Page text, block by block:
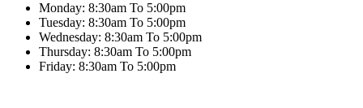
Monday: 8:30am To 5:00pm
Tuesday: 8:30am To 5:00pm
Wednesday: 8:30am To 5:00pm
Thursday: 8:30am To 5:00pm
Friday: 8:30am To 5:00pm